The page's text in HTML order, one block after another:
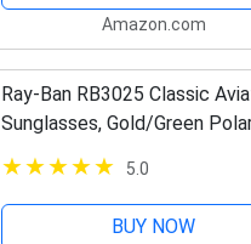
Amazon.com
Ray-Ban RB3025 Classic
Sunglasses, Gold/Green
62 mm
5.0
BUY NOW